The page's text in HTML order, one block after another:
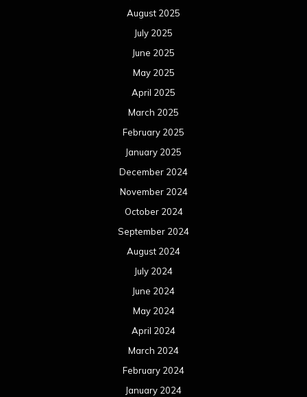
August 2025
July 2025
June 2025
May 2025
April 2025
March 2025
February 2025
January 2025
December 2024
November 2024
October 2024
September 2024
August 2024
July 2024
June 2024
May 2024
April 2024
March 2024
February 2024
January 2024